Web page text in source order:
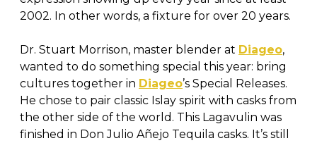
2002. In other words, a fixture for over 20 years.
Dr. Stuart Morrison, master blender at Diageo,
wanted to do something special this year: bring
cultures together in Diageo’s Special Releases.
He chose to pair classic Islay spirit with casks from
the other side of the world. This Lagavulin was
finished in Don Julio Añejo Tequila casks. It’s still